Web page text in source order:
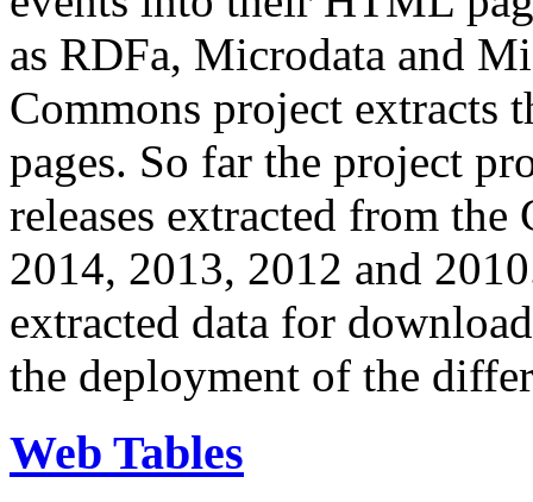
as RDFa, Microdata and
Commons project extracts
pages. So far the project
releases extracted from
2014, 2013, 2012 and
extracted data for
the deployment of the
Web Tables